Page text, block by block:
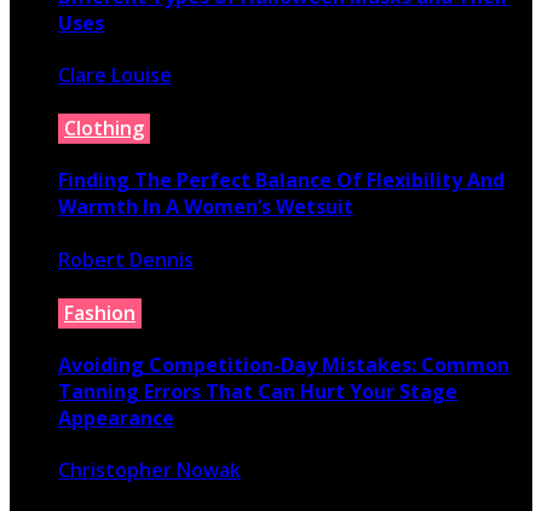
Uses
Clare Louise
Clothing
Finding The Perfect Balance Of Flexibility And
Warmth In A Women’s Wetsuit
Robert Dennis
Fashion
Avoiding Competition-Day Mistakes: Common
Tanning Errors That Can Hurt Your Stage
Appearance
Christopher Nowak